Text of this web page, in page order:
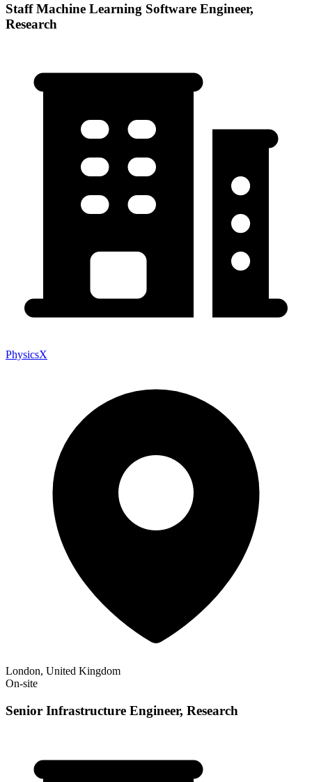
Staff Machine Learning Software Engineer,
Research
PhysicsX
London, United Kingdom
On-site
Senior Infrastructure Engineer, Research